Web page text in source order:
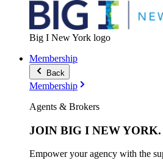
Big I New York logo
Membership
Back
Membership
Agents & Brokers
JOIN BIG I NEW YORK.
Empower your agency with the